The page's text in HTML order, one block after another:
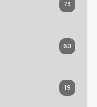
73
60
19